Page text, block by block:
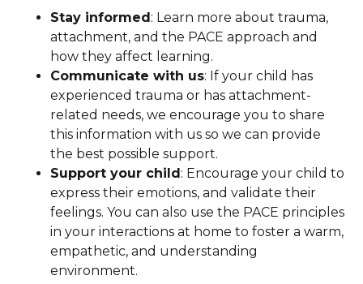
Stay informed : Learn more about trauma,
attachment, and the PACE approach and
how they affect learning.
Communicate with us: If your child has
experienced trauma or has attachment-
related needs, we encourage you to share
this information with us so we can provide
the best possible support.
Support your child : Encourage your child to
express their emotions, and validate their
feelings. You can also use the PACE principles
in your interactions at home to foster a warm,
empathetic, and understanding
environment.